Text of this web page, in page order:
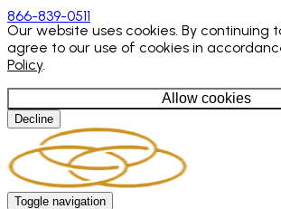
Our website uses cookies. By continuing
agree to our use of cookies in
Policy.
Allow cookies
Decline
866-839-0511
Toggle navigation